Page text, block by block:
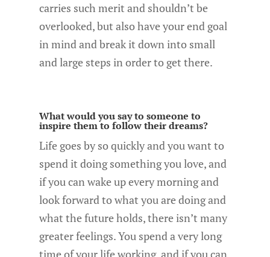
carries such merit and shouldn’t be
overlooked, but also have your end goal
in mind and break it down into small
and large steps in order to get there.
What would you say to someone to
inspire them to follow their dreams?
Life goes by so quickly and you want to
spend it doing something you love, and
if you can wake up every morning and
look forward to what you are doing and
what the future holds, there isn’t many
greater feelings. You spend a very long
time of your life working, and if you can